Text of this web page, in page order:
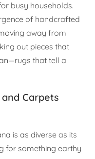
busy households.
of handcrafted
away from
out pieces that
that tell a
Carpets
is as diverse as its
for something earthy